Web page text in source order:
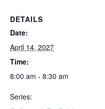
DETAILS
Date:
April 14, 2027
Time:
8:00 am - 8:30 am
Series: